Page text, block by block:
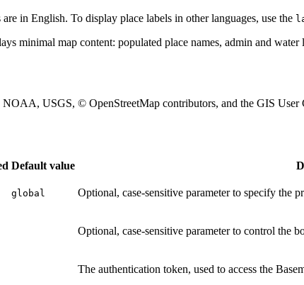
in English. To display place labels in other languages, use the
minimal map content: populated place names, admin and
USGS, © OpenStreetMap contributors, and the GIS User
Default value
global Optional, case-sensitive parameter to specify the
Optional, case-sensitive parameter to control the
The authentication token, used to access the